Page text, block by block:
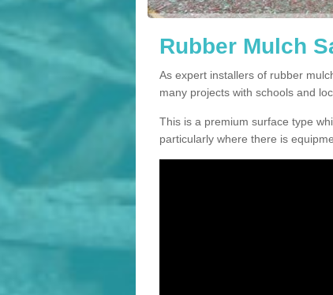
Rubber Mulch
As expert installers of rubber
many projects with schools and
This is a premium surface type
particularly where there is